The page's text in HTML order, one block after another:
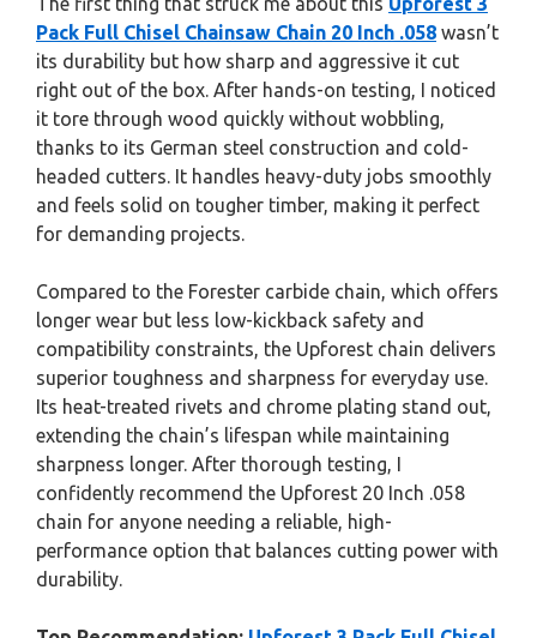
Pack Full Chisel Chainsaw Chain 20 Inch .058 wasn’t
its durability but how sharp and aggressive it cut
right out of the box. After hands-on testing, I noticed
it tore through wood quickly without wobbling,
thanks to its German steel construction and cold-
headed cutters. It handles heavy-duty jobs smoothly
and feels solid on tougher timber, making it perfect
for demanding projects.
Compared to the Forester carbide chain, which offers
longer wear but less low-kickback safety and
compatibility constraints, the Upforest chain delivers
superior toughness and sharpness for everyday use.
Its heat-treated rivets and chrome plating stand out,
extending the chain’s lifespan while maintaining
sharpness longer. After thorough testing, I
confidently recommend the Upforest 20 Inch .058
chain for anyone needing a reliable, high-
performance option that balances cutting power with
durability.